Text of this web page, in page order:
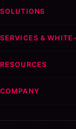
SOLUTIONS
SERVICES &
RESOURCES
COMPANY